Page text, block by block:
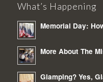
What’s Happening
Memorial Day:
More About The
Glamping? Yes,